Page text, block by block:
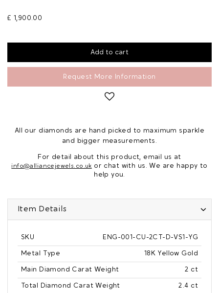
£ 1,900.00
Request More Information
All our diamonds are hand picked to maximum sparkle
and bigger measurements.
For detail about this product, email us at
info@alliancejewels.co.uk or chat with us. We are happy to
help you.
Item Details
SKU ENG-001-CU-2CT-D-VS1-YG
Metal Type 18K Yellow Gold
Main Diamond Carat Weight 2 ct
Total Diamond Carat Weight 2.4 ct